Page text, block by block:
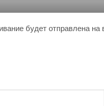
будет отправлена на